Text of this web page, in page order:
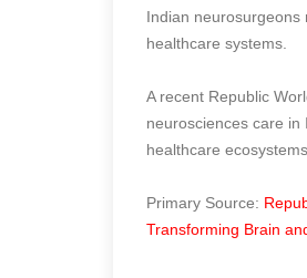
Indian neurosurgeons
healthcare systems.
A recent Republic
neurosciences care
healthcare ecosystems.
Primary Source:
Transforming Brain